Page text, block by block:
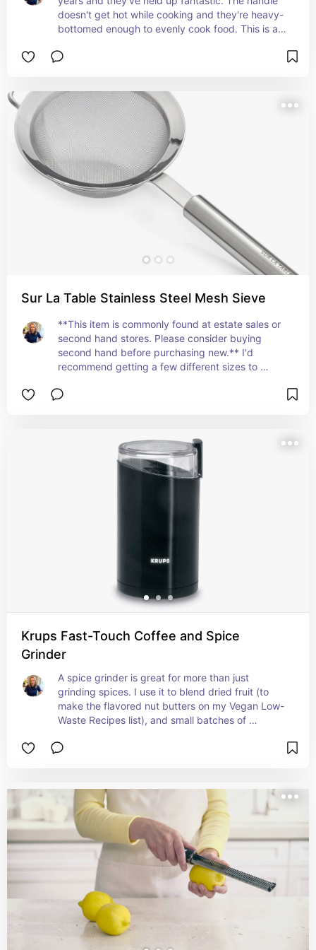
doesn't get hot while cooking and they're heavy-
bottomed enough to evenly cook food. This is a
without breaking the bank!
Sur La Table Stainless Steel Mesh Sieve
**This item is commonly found at estate sales or
second hand stores. Please consider buying
second hand before purchasing new.** I'd
recommend getting a few different sizes to
essential for getting the perfect texture on
Krups Fast-Touch Coffee and Spice
Grinder
A spice grinder is great for more than just
grinding spices. I use it to blend dried fruit (to
make the flavored nut butters on my Vegan Low-
Waste Recipes list), and small batches of
chickpeas, etc.). It's one of the most handy tools